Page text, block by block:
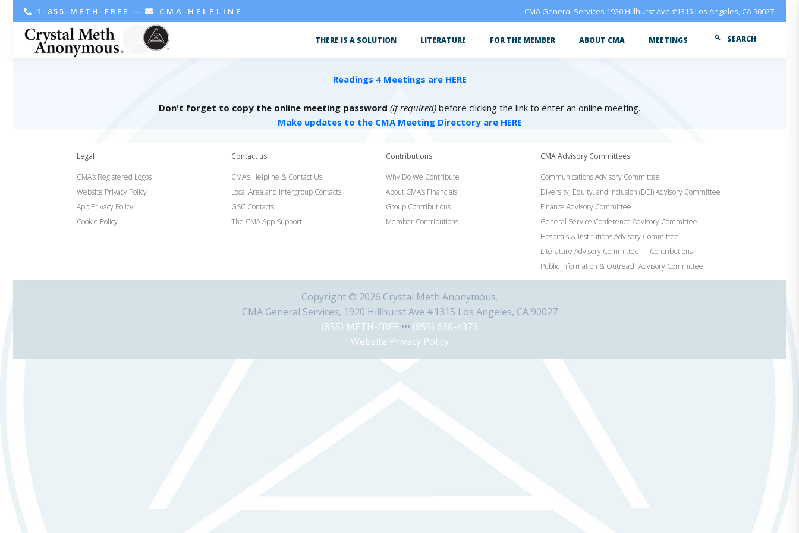
1-855-METH-FREE — CMA HELPLINE CMA General Services 1920 Hillhurst Ave #1315 Los Angeles, CA 90027
THERE IS A SOLUTION LITERATURE FOR THE MEMBER ABOUT CMA MEETINGS SEARCH
Readings 4 Meetings are HERE
Don't forget to copy the online meeting password (if required) before clicking the link to enter an online meeting.
Make updates to the CMA Meeting Directory are HERE
Legal
CMA’s Registered Logos
Website Privacy Policy
App Privacy Policy
Cookie Policy
Contact us
CMA’s Helpline & Contact Us
Local Area and Intergroup Contacts
GSC Contacts
The CMA App Support
Contributions
Why Do We Contribute
About CMA’s Financials
Group Contributions
Member Contributions
CMA Advisory Committees
Communications Advisory Committee
Diversity, Equity, and Inclusion (DEI) Advisory Committee
Finance Advisory Committee
General Service Conference Advisory Committee
Hospitals & Institutions Advisory Committee
Literature Advisory Committee — Contributions
Public Information & Outreach Advisory Committee
Copyright © 2026 Crystal Meth Anonymous.
CMA General Services, 1920 Hillhurst Ave #1315 Los Angeles, CA 90027
(855) METH-FREE ••• (855) 638-4373
Website Privacy Policy